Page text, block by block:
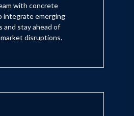
with concrete
integrate emerging
and stay ahead of
disruptions.